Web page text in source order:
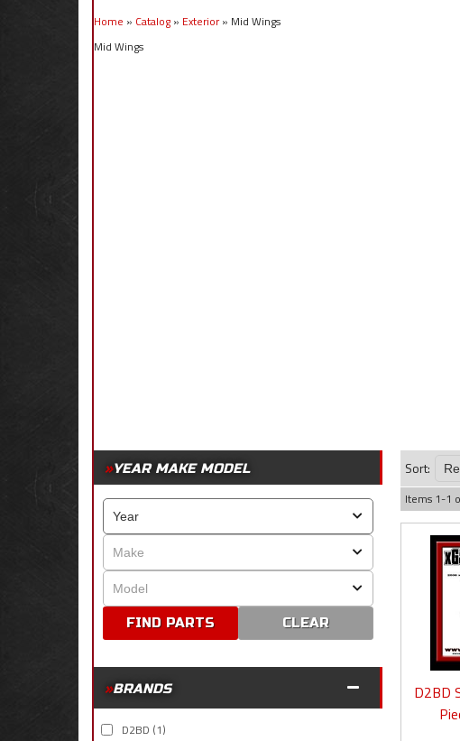
Home » Catalog » Exterior» Mid Wings
Mid Wings
YEAR MAKE MODEL
CLEAR
BRANDS
D2BD (1)
Sort:
Items 1-1
D2BD